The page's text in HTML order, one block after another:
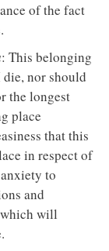
of the fact
: This belonging
nor should
the longest
place
that this
in respect of
to
and
will